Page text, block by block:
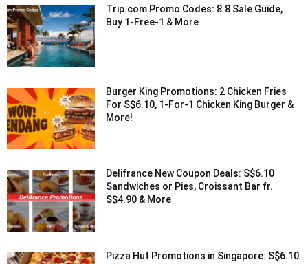
Trip.com Promo Codes: 8.8 Sale Guide,
Buy 1-Free-1 & More
Burger King Promotions: 2 Chicken Fries
For S$6.10, 1-For-1 Chicken King Burger &
More!
Delifrance New Coupon Deals: S$6.10
Sandwiches or Pies, Croissant Bar fr.
S$4.90 & More
Pizza Hut Promotions in Singapore: S$6.10